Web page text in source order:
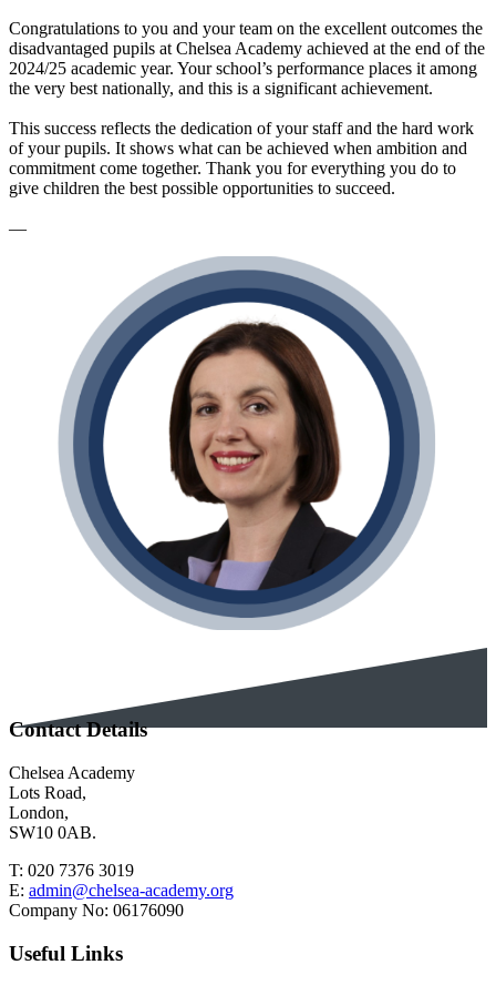
Congratulations to you and your team on the excellent outcomes the
disadvantaged pupils at Chelsea Academy achieved at the end of the
2024/25 academic year. Your school’s performance places it among
the very best nationally, and this is a significant achievement.
This success reflects the dedication of your staff and the hard work
of your pupils. It shows what can be achieved when ambition and
commitment come together. Thank you for everything you do to
give children the best possible opportunities to succeed.
—
Contact Details
Chelsea Academy
Lots Road,
London,
SW10 0AB.
T: 020 7376 3019
E: admin@chelsea-academy.org
Company No: 06176090
Useful Links